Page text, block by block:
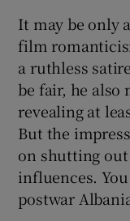
It may be only
film
a ruthless
be fair, he also
revealing at
But the
on shutting
influences.
postwar